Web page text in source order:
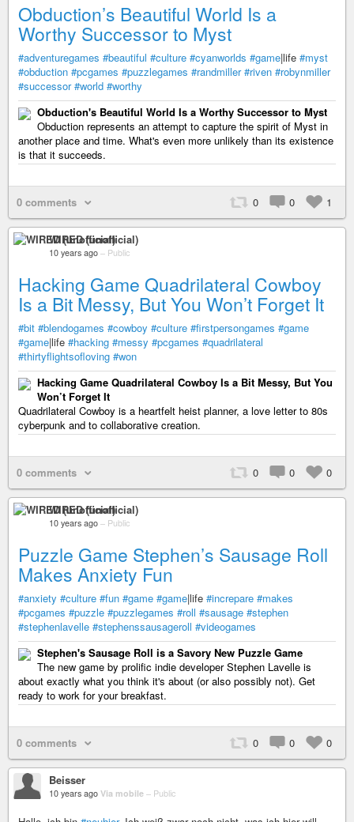
Obduction’s Beautiful World Is a
Worthy Successor to Myst
#adventuregames #beautiful #culture #cyanworlds #game|life #myst
#obduction #pcgames #puzzlegames #randmiller #riven #robynmiller
#successor #world #worthy
Obduction's Beautiful World Is a Worthy Successor to Myst
Obduction represents an attempt to capture the spirit of Myst in
another place and time. What's even more unlikely than its existence
is that it succeeds.
0 comments 0 0 1
WIRED (unofficial)
10 years ago – Public
Hacking Game Quadrilateral Cowboy
Is a Bit Messy, But You Won’t Forget It
#bit #blendogames #cowboy #culture #firstpersongames #game
#game|life #hacking #messy #pcgames #quadrilateral
#thirtyflightsofloving #won
Hacking Game Quadrilateral Cowboy Is a Bit Messy, But You
Won’t Forget It
Quadrilateral Cowboy is a heartfelt heist planner, a love letter to 80s
cyberpunk and to collaborative creation.
0 comments 0 0 0
WIRED (unofficial)
10 years ago – Public
Puzzle Game Stephen’s Sausage Roll
Makes Anxiety Fun
#anxiety #culture #fun #game #game|life #increpare #makes
#pcgames #puzzle #puzzlegames #roll #sausage #stephen
#stephenlavelle #stephenssausageroll #videogames
Stephen's Sausage Roll is a Savory New Puzzle Game
The new game by prolific indie developer Stephen Lavelle is
about exactly what you think it's about (or also possibly not). Get
ready to work for your breakfast.
0 comments 0 0 0
Beisser
10 years ago Via mobile – Public